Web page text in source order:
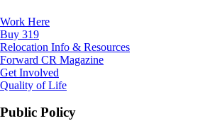
Work Here
Buy 319
Relocation Info & Resources
Forward CR Magazine
Get Involved
Quality of Life
Public Policy